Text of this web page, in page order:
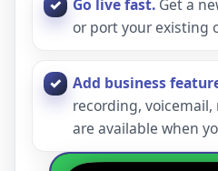
Go live fast. Get a
or port your existing
Add business
recording,
are available when